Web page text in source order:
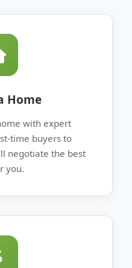
Home
with expert
time buyers to
negotiate the best
you.